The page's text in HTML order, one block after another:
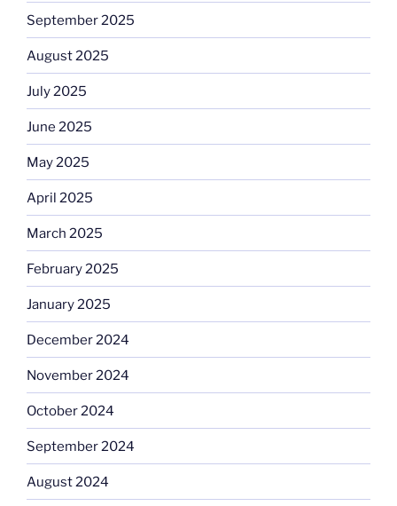
September 2025
August 2025
July 2025
June 2025
May 2025
April 2025
March 2025
February 2025
January 2025
December 2024
November 2024
October 2024
September 2024
August 2024